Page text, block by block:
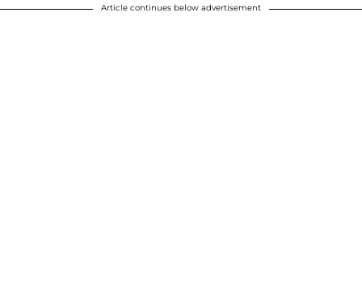
Article continues below advertisement